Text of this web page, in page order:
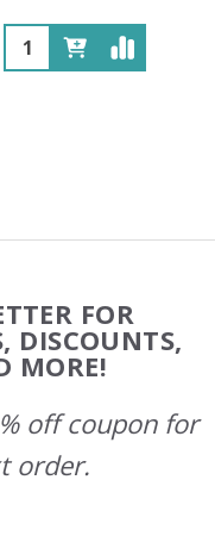
FOR
DISCOUNTS,
MORE!
off coupon for
order.